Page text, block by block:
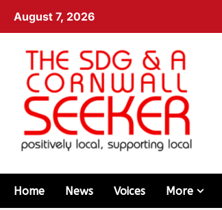
August 7, 2026
Home News Voices More